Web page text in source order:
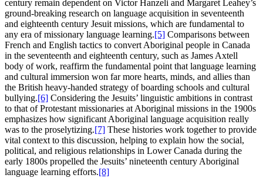
century remain dependent on Victor Hanzeli and Margaret Leahey’s
ground-breaking research on language acquisition in seventeenth
and eighteenth century Jesuit missions, which are fundamental to
any era of missionary language learning.[5] Comparisons between
French and English tactics to convert Aboriginal people in Canada
in the seventeenth and eighteenth century, such as James Axtell
body of work, reaffirm the fundamental point that language learning
and cultural immersion won far more hearts, minds, and allies than
the British heavy-handed strategy of boarding schools and cultural
bullying.[6] Considering the Jesuits’ linguistic ambitions in contrast
to that of Protestant missionaries at Aboriginal missions in the 1900s
emphasizes how significant Aboriginal language acquisition really
was to the proselytizing.[7] These histories work together to provide
vital context to this discussion, helping to explain how the social,
political, and religious relationships in Lower Canada during the
early 1800s propelled the Jesuits’ nineteenth century Aboriginal
language learning efforts.[8]